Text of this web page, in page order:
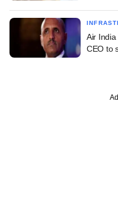
Air
CEO to